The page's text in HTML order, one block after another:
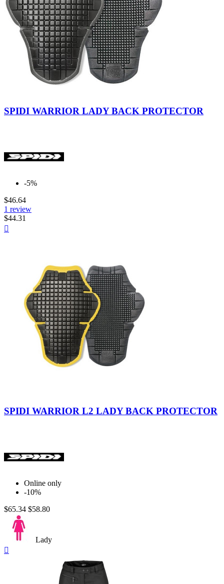
SPIDI WARRIOR LADY BACK PROTECTOR
-5%
$46.64
1 review
$44.31

SPIDI WARRIOR L2 LADY BACK PROTECTOR
Online only
-10%
$65.34 $58.80
Lady
